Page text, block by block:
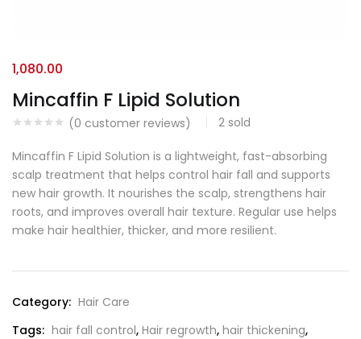
Mincaffin F Lipid Solution
(0 customer reviews) 2 sold
1,080.00
Mincaffin F Lipid Solution is a lightweight, fast-absorbing
scalp treatment that helps control hair fall and supports
new hair growth. It nourishes the scalp, strengthens hair
roots, and improves overall hair texture. Regular use helps
make hair healthier, thicker, and more resilient.
Category: Hair Care
Tags: hair fall control, Hair regrowth, hair thickening,